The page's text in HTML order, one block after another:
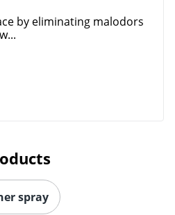
by eliminating malodors
spray